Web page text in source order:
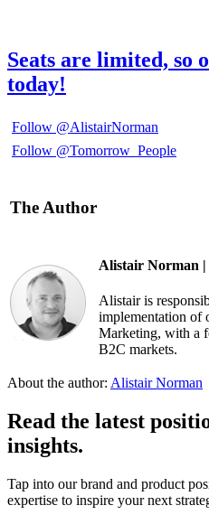
Seats are limited, so
today!
Follow @AlistairNorman
Follow @Tomorrow_People
The Author
Alistair Norman
Alistair is
implementation of
Marketing, with a
B2C markets.
About the author: Alistair Norman
Read the latest
insights.
Tap into our brand and product
expertise to inspire your next